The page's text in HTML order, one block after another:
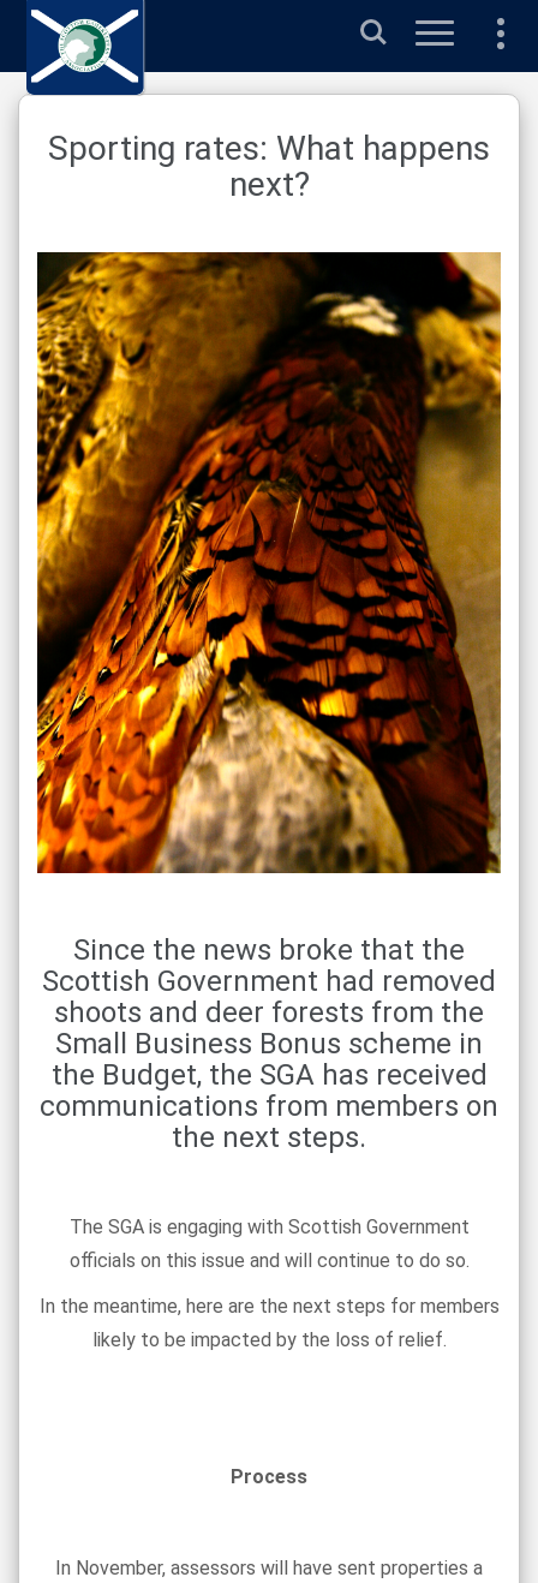
Search
Sporting rates: What happens
next?
Since the news broke that the
Scottish Government had removed
shoots and deer forests from the
Small Business Bonus scheme in
the Budget, the SGA has received
communications from members on
the next steps.
The SGA is engaging with Scottish Government
officials on this issue and will continue to do so.
In the meantime, here are the next steps for members
likely to be impacted by the loss of relief.
Process
In November, assessors will have sent properties a